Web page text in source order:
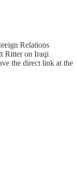
Relations
Ritter on Iraqi
the direct link at the